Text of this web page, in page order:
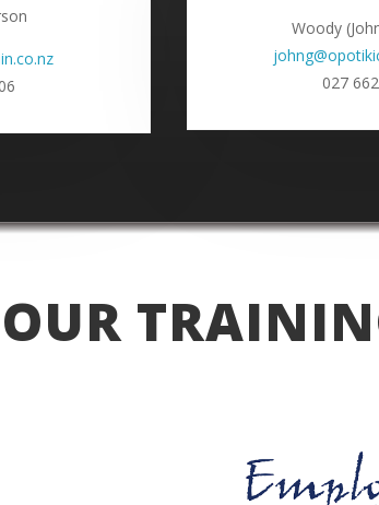
Woody
027
OUR